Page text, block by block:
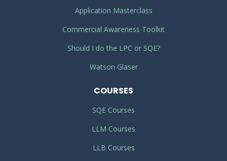
Application Masterclass
Commercial Awareness Toolkit
Should I do the LPC or SQE?
Watson Glaser
COURSES
SQE Courses
LLM Courses
LLB Courses